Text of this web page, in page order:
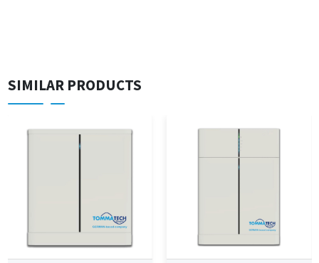
SIMILAR PRODUCTS